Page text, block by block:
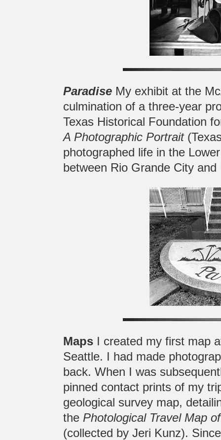
Paradise My exhibit at the
culmination of a three-year
Texas Historical Foundation
A Photographic Portrait
photographed life in the
between Rio Grande City
Maps I created my first map
Seattle. I had made
back. When I was
pinned contact prints of my
geological survey map,
the Photological Travel Map
(collected by Jeri Kunz).